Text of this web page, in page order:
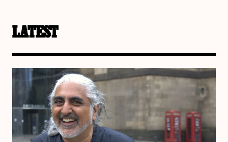
LATEST